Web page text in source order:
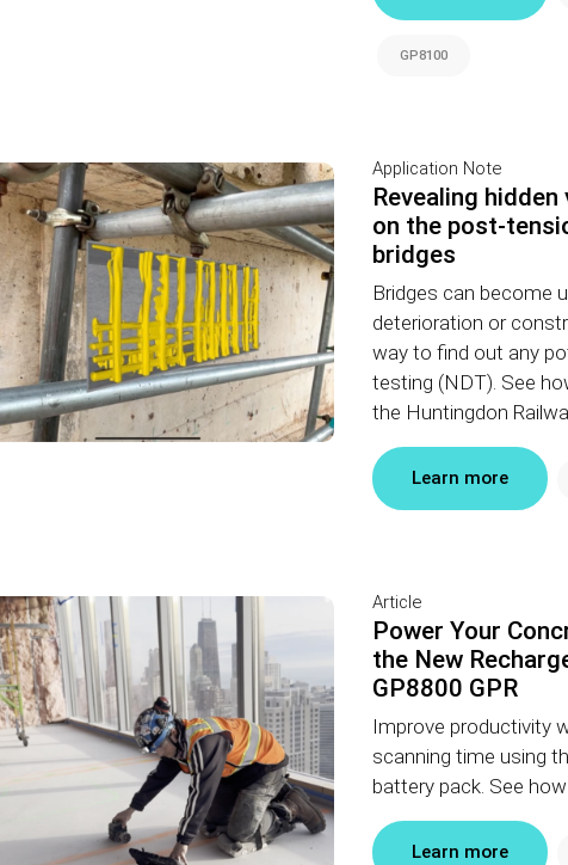
GP8100
Application Note
Revealing
on the post-
bridges
Bridges can become
deterioration or
way to find out any
testing (NDT). See
the Huntingdon
Learn more
Article
Power Your
the New
GP8800 GPR
Improve productivity
scanning time using
battery pack. See how
Learn more